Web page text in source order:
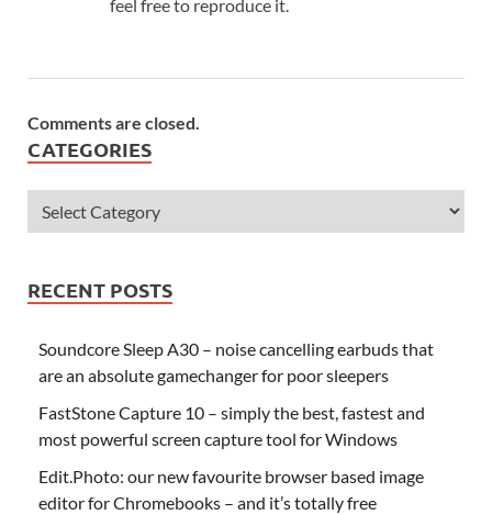
feel free to reproduce it.
Comments are closed.
CATEGORIES
RECENT POSTS
Soundcore Sleep A30 – noise cancelling earbuds that
are an absolute gamechanger for poor sleepers
FastStone Capture 10 – simply the best, fastest and
most powerful screen capture tool for Windows
Edit.Photo: our new favourite browser based image
editor for Chromebooks – and it’s totally free